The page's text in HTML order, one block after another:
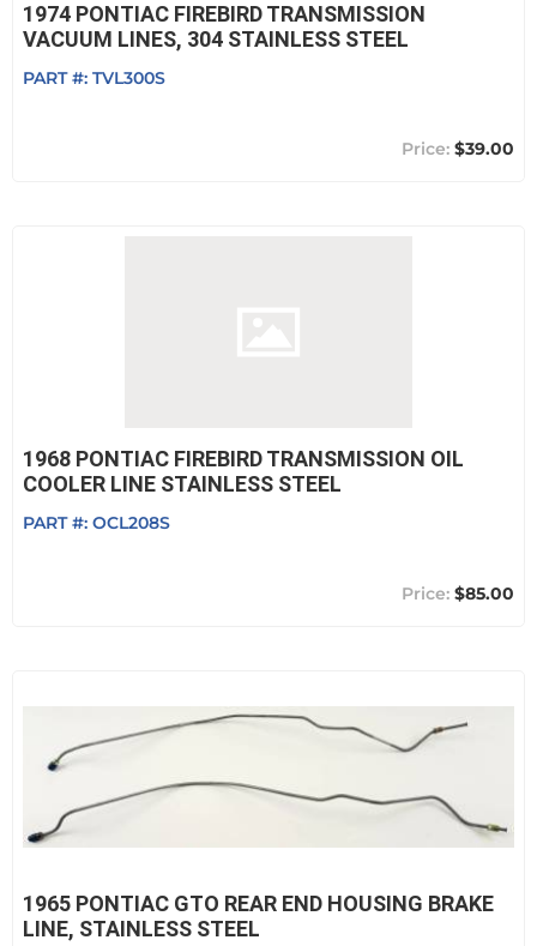
1974 PONTIAC FIREBIRD TRANSMISSION
VACUUM LINES, 304 STAINLESS STEEL
PART #: TVL300S
$39.00
1968 PONTIAC FIREBIRD TRANSMISSION OIL
COOLER LINE STAINLESS STEEL
PART #: OCL208S
$85.00
1965 PONTIAC GTO REAR END HOUSING BRAKE
LINE, STAINLESS STEEL